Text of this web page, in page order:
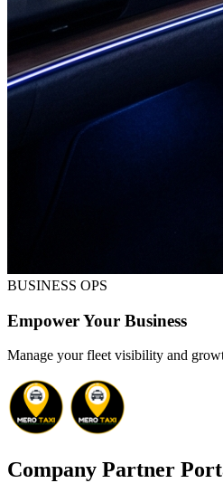
BUSINESS OPS
Empower Your Business
Manage your fleet visibility and
Company Partner